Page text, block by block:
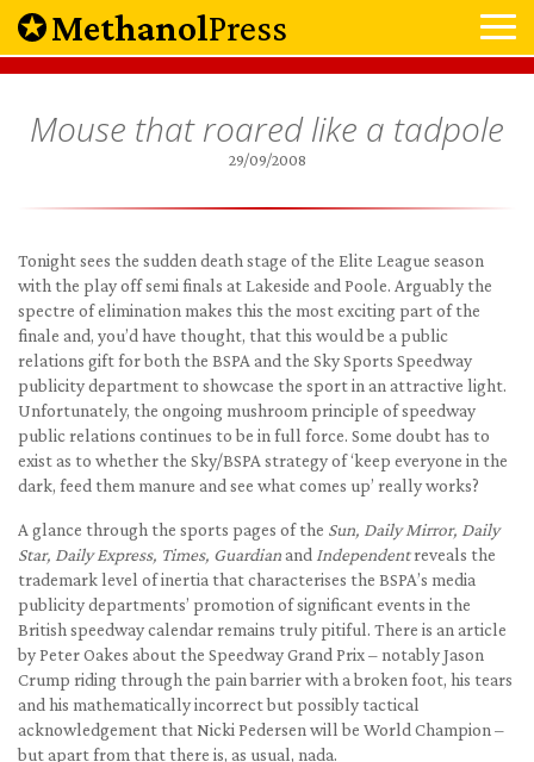
MethanolPress
Mouse that roared like a tadpole
29/09/2008
Tonight sees the sudden death stage of the Elite League season
with the play off semi finals at Lakeside and Poole. Arguably the
spectre of elimination makes this the most exciting part of the
finale and, you’d have thought, that this would be a public
relations gift for both the BSPA and the Sky Sports Speedway
publicity department to showcase the sport in an attractive light.
Unfortunately, the ongoing mushroom principle of speedway
public relations continues to be in full force. Some doubt has to
exist as to whether the Sky/BSPA strategy of ‘keep everyone in the
dark, feed them manure and see what comes up’ really works?
A glance through the sports pages of the Sun, Daily Mirror, Daily
Star, Daily Express, Times, Guardianand Independentreveals the
trademark level of inertia that characterises the BSPA’s media
publicity departments’ promotion of significant events in the
British speedway calendar remains truly pitiful. There is an article
by Peter Oakes about the Speedway Grand Prix – notably Jason
Crump riding through the pain barrier with a broken foot, his tears
and his mathematically incorrect but possibly tactical
acknowledgement that Nicki Pedersen will be World Champion –
but apart from that there is, as usual, nada.